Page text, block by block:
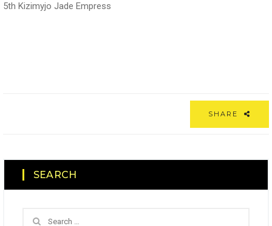
5th Kizimyjo Jade Empress
SHARE
SEARCH